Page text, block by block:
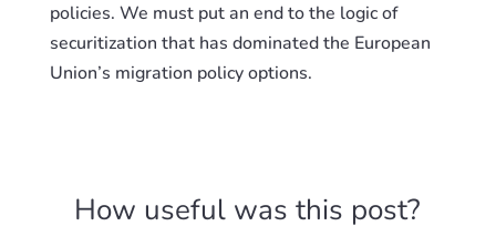
policies. We must put an end to the logic of
securitization that has dominated the European
Union’s migration policy options.
How useful was this post?